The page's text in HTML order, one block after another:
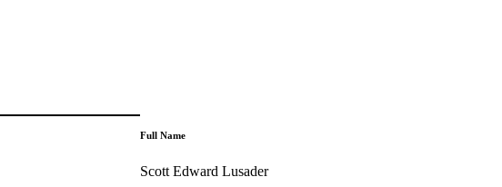
Full Name
Scott Edward Lusader